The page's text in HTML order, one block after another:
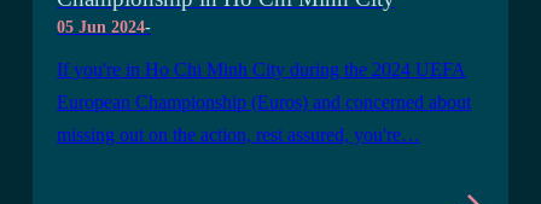
05 Jun 2024-
If you're in Ho Chi Minh City during the 2024 UEFA
European Championship (Euros) and concerned about
missing out on the action, rest assured, you're…